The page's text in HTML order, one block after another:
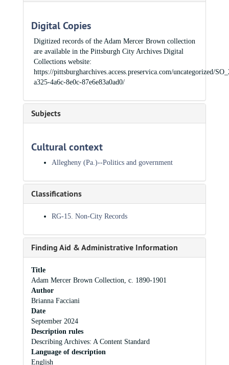
Digital Copies
Digitized records of the Adam Mercer Brown collection
are available in the Pittsburgh City Archives Digital
Collections website:
https://pittsburgharchives.access.preservica.com/uncategorized/
a325-4a6c-8e0c-87e6e83a0ad0/
Subjects
Cultural context
Allegheny (Pa.)--Politics and government
Classifications
RG-15. Non-City Records
Finding Aid & Administrative Information
Title
Adam Mercer Brown Collection, c. 1890-1901
Author
Brianna Facciani
Date
September 2024
Description rules
Describing Archives: A Content Standard
Language of description
English